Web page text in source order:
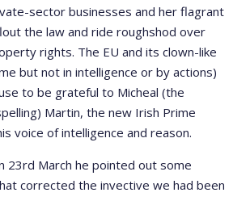
sector businesses and her flagrant
the law and ride roughshod over
rights. The EU and its clown-like
but not in intelligence or by actions)
to be grateful to Micheal (the
Martin, the new Irish Prime
voice of intelligence and reason.
23rd March he pointed out some
corrected the invective we had been